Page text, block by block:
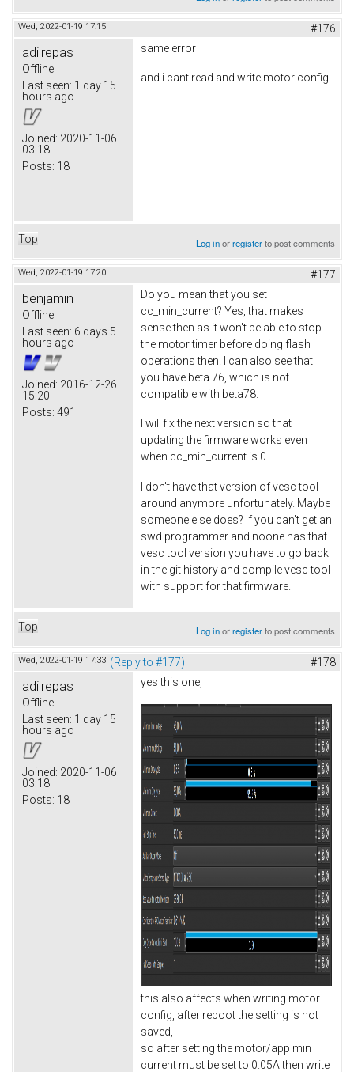
Wed, 2022-01-19 17:15 #176
adilrepas
Offline
Last seen: 1 day 15
hours ago
Joined: 2020-11-06
03:18
Posts: 18
same error
and i cant read and write motor config
Top Log inorregisterto post comments
Wed, 2022-01-19 17:20 #177
benjamin
Offline
Last seen: 6 days 5
hours ago
Joined: 2016-12-26
15:20
Posts: 491
Do you mean that you set
cc_min_current? Yes, that makes
sense then as it won't be able to stop
the motor timer before doing flash
operations then. I can also see that
you have beta 76, which is not
compatible with beta78.
I will fix the next version so that
updating the firmware works even
when cc_min_current is 0.
I don't have that version of vesc tool
around anymore unfortunately. Maybe
someone else does? If you can't get an
swd programmer and noone has that
vesc tool version you have to go back
in the git history and compile vesc tool
with support for that firmware.
Top Log inorregisterto post comments
Wed, 2022-01-19 17:33 (Reply to #177) #178
adilrepas
Offline
Last seen: 1 day 15
hours ago
Joined: 2020-11-06
03:18
Posts: 18
yes this one,
this also affects when writing motor
config, after reboot the setting is not
saved,
so after setting the motor/app min
current must be set to 0.05A then write